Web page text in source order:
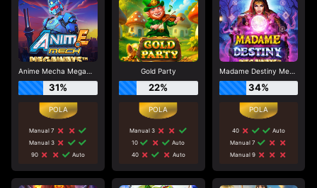
Anime Mecha Megaways
31%
Manual 7
Manual 3
90
Auto
Gold Party
22%
Manual 3
10
Auto
40
Auto
Madame Destiny Megaways
34%
40
Auto
Manual 7
Manual 9